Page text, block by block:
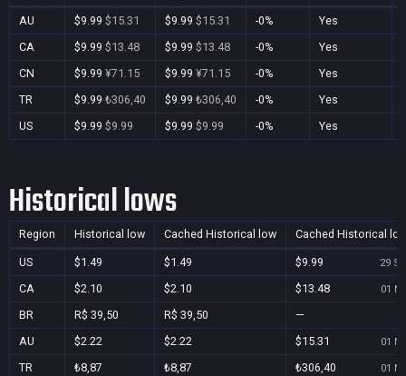
AU $9.99 $15.31 $9.99 $15.31 -0% Yes
CA
$9.99 $13.48 $9.99 $13.48 -0% Yes
CN
$9.99 ¥71.15 $9.99 ¥71.15 -0% Yes
TR
$9.99 ₺306,40 $9.99 ₺306,40 -0% Yes
US
$9.99 $9.99 $9.99 $9.99 -0% Yes
Historical lows
Region Historical low Cached Historical low Cached Historical
US $1.49 $1.49 $9.99 29
CA $2.10 $2.10 $13.48 01
BR R$ 39,50 R$ 39,50
—
AU
$2.22 $2.22 $15.31 01
TR ₺8,87 ₺8,87 ₺306,40 01